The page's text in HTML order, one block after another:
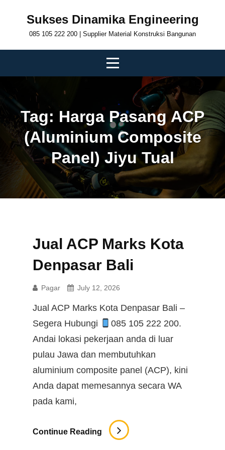
Sukses Dinamika Engineering
085 105 222 200 | Supplier Material Konstruksi Bangunan
Tag: Harga Pasang ACP
(Aluminium Composite
Panel) Jiyu Tual
Jual ACP Marks Kota
Denpasar Bali
Pagar July 12, 2026
Jual ACP Marks Kota Denpasar Bali –
Segera Hubungi
085 105 222 200.
Andai lokasi pekerjaan anda di luar
pulau Jawa dan membutuhkan
aluminium composite panel (ACP), kini
Anda dapat memesannya secara WA
pada kami,
Continue Reading
Jual
ACP